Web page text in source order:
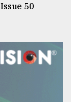
50